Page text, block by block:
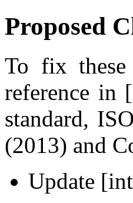
Proposed
To fix these
reference in
standard,
(2013) and
Update